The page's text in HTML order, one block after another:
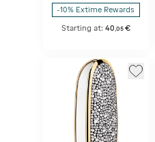
-10% Extime Rewards
Starting at: 40 05 €